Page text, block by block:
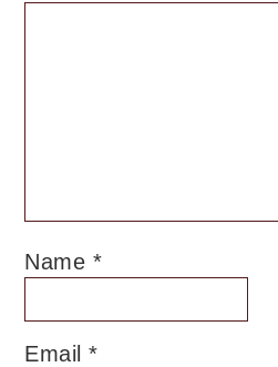
Name *
Email*